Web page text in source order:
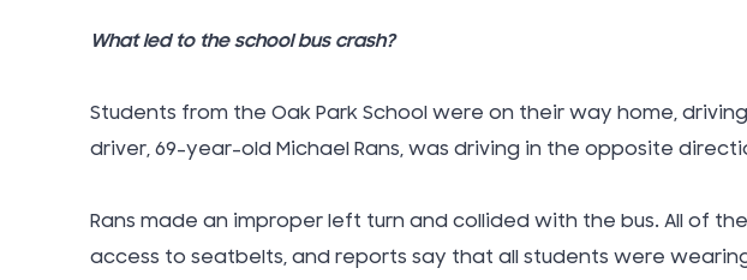
What led to the school bus crash?
Students from the Oak Park School were on their way home,
driver, 69-year-old Michael Rans, was driving in the opposite
Rans made an improper left turn and collided with the bus. All of
access to seatbelts, and reports say that all students were